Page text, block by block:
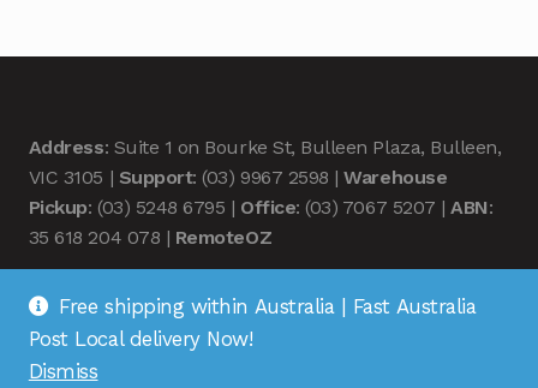
Address: Suite 1 on Bourke St, Bulleen Plaza, Bulleen,
VIC 3105 | Support: (03) 9967 2598 |Warehouse
Pickup: (03) 5248 6795 | Office: (03) 7067 5207 |ABN:
35 618 204 078 | RemoteOZ
Free shipping within Australia | Fast Australia
Post Local delivery Now!
Dismiss